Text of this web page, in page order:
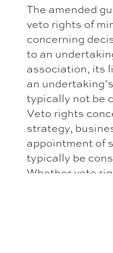
The amended
veto rights of
concerning
to an
association, its
an
typically not be
Veto rights
strategy,
appointment of
typically be
Whether veto